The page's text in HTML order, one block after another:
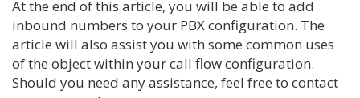
At the end of this article, you will be able to add
inbound numbers to your PBX configuration. The
article will also assist you with some common uses
of the object within your call flow configuration.
Should you need any assistance, feel free to contact